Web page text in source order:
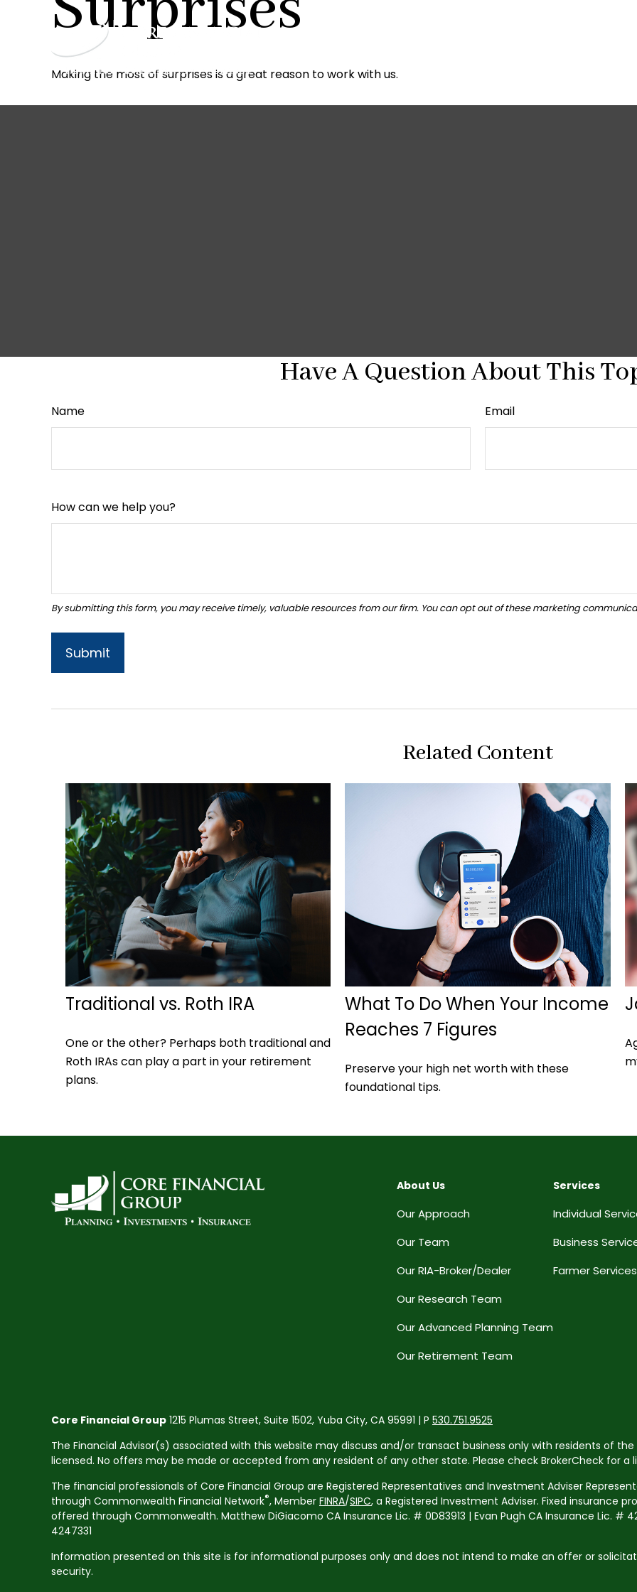
Making the most of surprises is a great reason to work with us.
Have A Question About This
Name Email
How can we help you?
Related Content
Traditional vs. Roth IRA
One or the other? Perhaps both traditional and
Roth IRAs can play a part in your retirement
plans.
What To Do When Your Income
Reaches 7 Figures
Preserve your high net worth with these
foundational tips.
About Us
Our Approach
Our Team
Our RIA-Broker/Dealer
Our Research Team
Our Advanced Planning Team
Our Retirement Team
Services
Individual
Business
Farmer Services
Core Financial Group 1215 Plumas Street, Suite 1502, Yuba City, CA 95991 | P 530.751.9525
The Financial Advisor(s) associated with this website may discuss and/or transact business only with residents of
licensed. No offers may be made or accepted from any resident of any other state. Please check BrokerCheck for a
The financial professionals of Core Financial Group are Registered Representatives and Investment Adviser
through Commonwealth Financial Network®, Member FINRA/SIPC, a Registered Investment Adviser. Fixed insurance
offered through Commonwealth. Matthew DiGiacomo CA Insurance Lic. # 0D83913 | Evan Pugh CA Insurance Lic. #
4247331
Information presented on this site is for informational purposes only and does not intend to make an offer or
security.